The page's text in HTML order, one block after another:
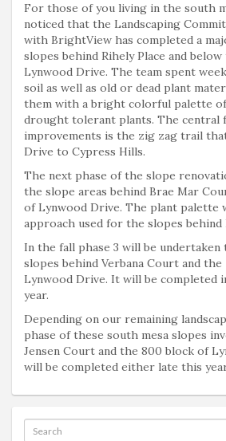
For those of you living in the south
noticed that the Landscaping
with BrightView has completed a
slopes behind Rihely Place and
Lynwood Drive. The team spent
soil as well as old or dead plant
them with a bright colorful palette of
drought tolerant plants. The central
improvements is the zig zag trail
Drive to Cypress Hills.
The next phase of the slope
the slope areas behind Brae Mar
of Lynwood Drive. The plant palette
approach used for the slopes behind
In the fall phase 3 will be undertaken
slopes behind Verbana Court and
Lynwood Drive. It will be completed
year.
Depending on our remaining
phase of these south mesa slopes
Jensen Court and the 800 block of
will be completed either late this